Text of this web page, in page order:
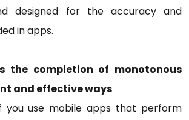
designed for the accuracy and
in apps.
the completion of monotonous
and effective ways
you use mobile apps that perform